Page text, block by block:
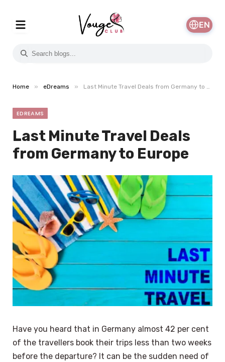
EN
Home » eDreams » Last Minute Travel Deals from Germany to Europe
EDREAMS
Last Minute Travel Deals
from Germany to Europe
Have you heard that in Germany almost 42 per cent
of the travellers book their trips less than two weeks
before the departure? It can be the sudden need of